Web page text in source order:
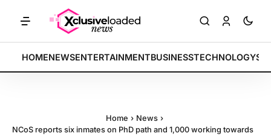
BREAKING:
Tech indices rally by 4.2% • POLICY: New framework
HOMENEWSENTERTAINMENTBUSINESSTECHNOLOGY
Home › News ›
NCoS reports six inmates on PhD path and 1,000 working towards